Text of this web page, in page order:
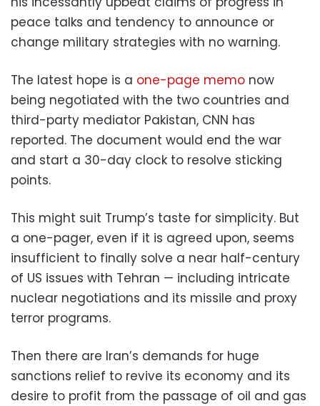
peace talks and tendency to announce or
change military strategies with no warning.
The latest hope is a one-page memo now
being negotiated with the two countries and
third-party mediator Pakistan, CNN has
reported. The document would end the war
and start a 30-day clock to resolve sticking
points.
This might suit Trump’s taste for simplicity. But
a one-pager, even if it is agreed upon, seems
insufficient to finally solve a near half-century
of US issues with Tehran — including intricate
nuclear negotiations and ​its missile and proxy
terror programs.
Then there are Iran’s demands for huge
sanctions relief to revive its economy and its
desire to profit from the passage of oil and gas